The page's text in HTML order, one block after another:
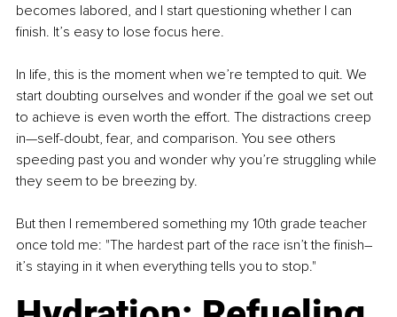
becomes labored, and I start questioning whether I can
finish. It’s easy to lose focus here.
In life, this is the moment when we’re tempted to quit. We
start doubting ourselves and wonder if the goal we set out
to achieve is even worth the effort. The distractions creep
in—self-doubt, fear, and comparison. You see others
speeding past you and wonder why you’re struggling while
they seem to be breezing by.
But then I remembered something my 10th grade teacher
once told me: "The hardest part of the race isn’t the finish–
it’s staying in it when everything tells you to stop."